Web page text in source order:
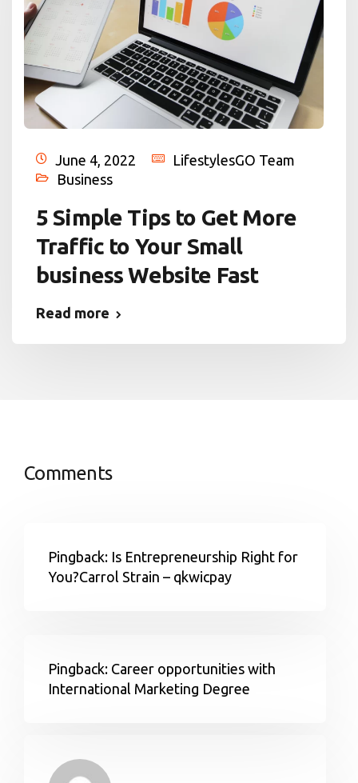
June 4, 2022
LifestylesGO Team
Business
5 Simple Tips to Get More
Traffic to Your Small
business Website Fast
Read more
Comments
Pingback: Is Entrepreneurship Right for
You?Carrol Strain – qkwicpay
Pingback: Career opportunities with
International Marketing Degree